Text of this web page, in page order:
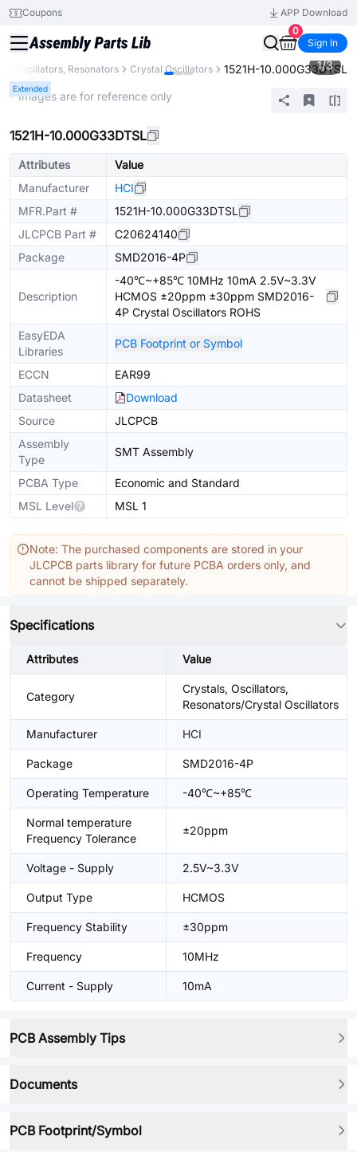
Coupons
APP Download
0
Sign In
Oscillators, Resonators Crystal Oscillators 1521H-10.000G33DTSL
Extended
1/3
* Images are for reference only
1521H-10.000G33DTSL
Attributes
Value
Manufacturer
HCI
MFR.Part #
1521H-10.000G33DTSL
JLCPCB Part #
C20624140
Package
SMD2016-4P
Description
-40℃~+85℃ 10MHz 10mA 2.5V~3.3V
HCMOS ±20ppm ±30ppm SMD2016-
4P Crystal Oscillators ROHS
EasyEDA
Libraries
PCB Footprint or Symbol
ECCN
EAR99
Datasheet
Download
Source
JLCPCB
Assembly
Type
SMT Assembly
PCBA Type
Economic and Standard
MSL Level
MSL 1
Note: The purchased components are stored in your
JLCPCB parts library for future PCBA orders only, and
cannot be shipped separately.
Specifications
Attributes Value
Category
Crystals, Oscillators,
Resonators/Crystal Oscillators
Manufacturer HCI
Package SMD2016-4P
Operating Temperature -40℃~+85℃
Normal temperature
Frequency Tolerance
±20ppm
Voltage - Supply 2.5V~3.3V
Output Type HCMOS
Frequency Stability ±30ppm
Frequency 10MHz
Current - Supply 10mA
PCB Assembly Tips
Documents
PCB Footprint/Symbol